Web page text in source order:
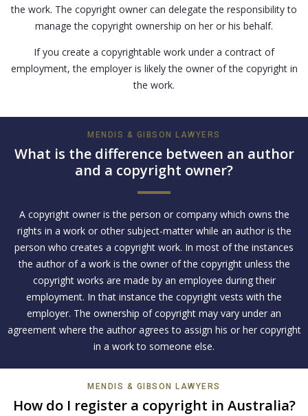
the work. The copyright owner can delegate the responsibility to
manage the copyright ownership on her or his behalf.
If you create a copyrightable work under a contract of
employment, the employer is likely the owner of the copyright in
the work.
MENDIS & GIBSON LAWYERS
What is the difference between an author
and a copyright owner?
A copyright owner is the person or company which owns the
rights in a work or other subject-matter while an author is the
person who creates a copyright work. In most of the instances
the author of a work is the owner of the copyright unless the
copyright works are made by an employee during their
employment. In that instance the copyright vests with the
employer. The ownership of copyright may vary under an
agreement where the author agrees to assign his or her copyright
in a work to someone else.
MENDIS & GIBSON LAWYERS
How do I register a copyright in Australia?